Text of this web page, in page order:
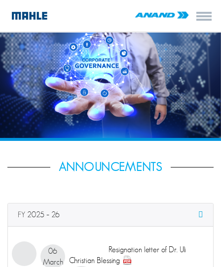
ANNOUNCEMENTS
FY 2025 – 26
06
March
Resignation letter of Dr. Uli
Christian Blessing